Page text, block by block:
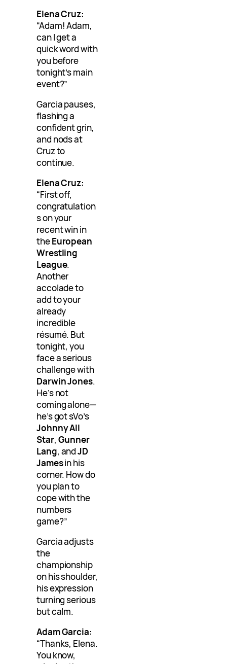
Elena Cruz:
“Adam! Adam,
can I get a
quick word with
you before
tonight’s main
event?”
Garcia pauses,
flashing a
confident grin,
and nods at
Cruz to
continue.
Elena Cruz:
“First off,
congratulation
s on your
recent win in
theEuropean
Wrestling
League.
Another
accolade to
add to your
already
incredible
résumé. But
tonight, you
face a serious
challenge with
Darwin Jones.
He’s not
coming alone—
he’s got sVo’s
Johnny All
Star, Gunner
Lang, andJD
Jamesin his
corner. How do
you plan to
cope with the
numbers
game?”
Garcia adjusts
the
championship
on his shoulder,
his expression
turning serious
but calm.
Adam Garcia:
“Thanks, Elena.
You know,